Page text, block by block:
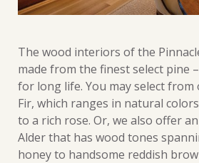
The wood interiors of the
made from the finest select pine
for long life. You may select from
Fir, which ranges in natural
to a rich rose. Or, we also offer
Alder that has wood tones
honey to handsome reddish